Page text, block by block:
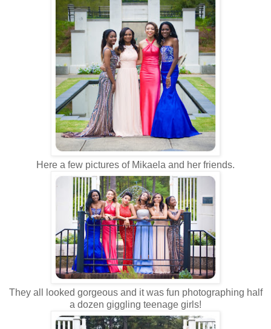
Here a few pictures of Mikaela and her friends.
They all looked gorgeous and it was fun photographing half
a dozen giggling teenage girls!